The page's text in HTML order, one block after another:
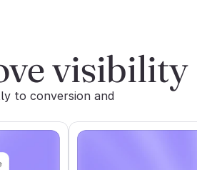
visibility
to conversion and